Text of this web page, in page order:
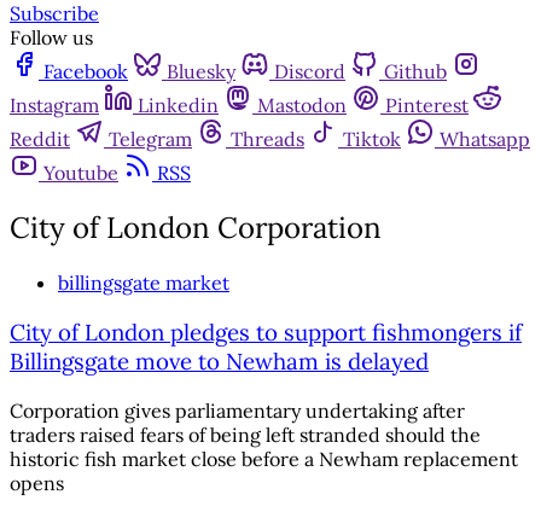
Subscribe
Follow us
Facebook
Bluesky Discord
Github
Instagram
Linkedin Mastodon
Pinterest
Reddit
Telegram Threads Tiktok
Whatsapp
Youtube
RSS
City of London Corporation
billingsgate market
City of London pledges to support fishmongers if
Billingsgate move to Newham is delayed
Corporation gives parliamentary undertaking after
traders raised fears of being left stranded should the
historic fish market close before a Newham replacement
opens